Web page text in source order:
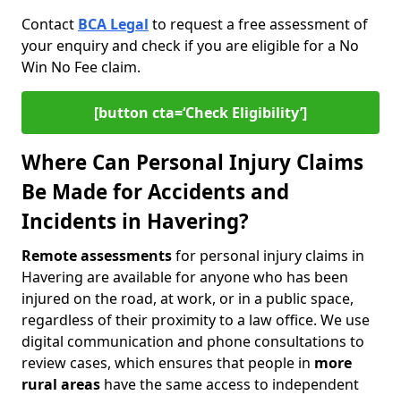
Contact BCA Legal to request a free assessment of
your enquiry and check if you are eligible for a No
Win No Fee claim.
[button cta=‘Check Eligibility’]
Where Can Personal Injury Claims
Be Made for Accidents and
Incidents in Havering?
Remote assessmentsfor personal injury claims in
Havering are available for anyone who has been
injured on the road, at work, or in a public space,
regardless of their proximity to a law office. We use
digital communication and phone consultations to
review cases, which ensures that people in more
rural areas have the same access to independent